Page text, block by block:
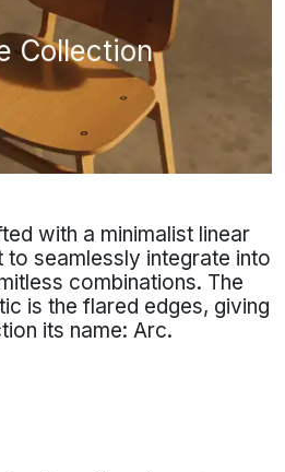
Collection
with a minimalist linear
to seamlessly integrate into
combinations. The
is the flared edges, giving
its name: Arc.